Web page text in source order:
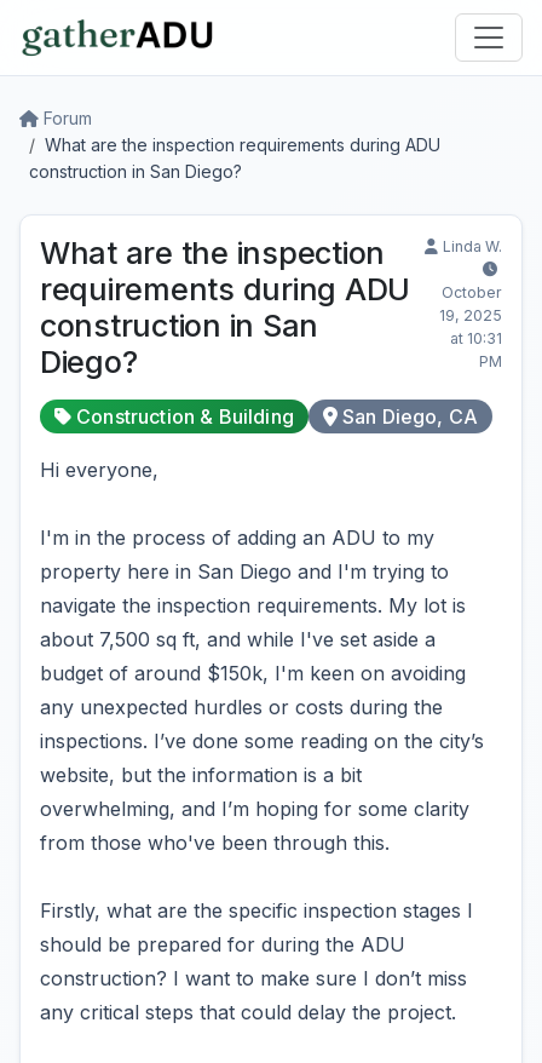
Forum
What are the inspection requirements during ADU
construction in San Diego?
What are the inspection
requirements during ADU
construction in San
Diego?
Linda W.
October
19, 2025
at 10:31
PM
Construction & Building San Diego, CA
Hi everyone,
I'm in the process of adding an ADU to my
property here in San Diego and I'm trying to
navigate the inspection requirements. My lot is
about 7,500 sq ft, and while I've set aside a
budget of around $150k, I'm keen on avoiding
any unexpected hurdles or costs during the
inspections. I’ve done some reading on the city’s
website, but the information is a bit
overwhelming, and I’m hoping for some clarity
from those who've been through this.
Firstly, what are the specific inspection stages I
should be prepared for during the ADU
construction? I want to make sure I don’t miss
any critical steps that could delay the project.